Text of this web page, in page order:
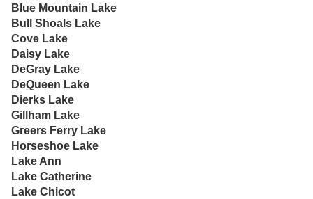
Blue Mountain Lake
Bull Shoals Lake
Cove Lake
Daisy Lake
DeGray Lake
DeQueen Lake
Dierks Lake
Gillham Lake
Greers Ferry Lake
Horseshoe Lake
Lake Ann
Lake Catherine
Lake Chicot